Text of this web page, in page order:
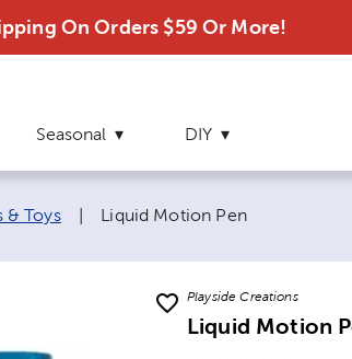
On Orders $59 Or More!
Seasonal DIY
& Toys Current page:
Liquid Motion Pen
Playside Creations
Liquid Motion